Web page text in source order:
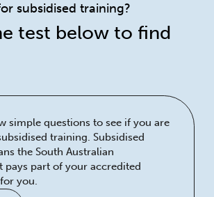
subsidised training?
test below to find
simple questions to see if you are
training. Subsidised
the South Australian
pays part of your accredited
you.